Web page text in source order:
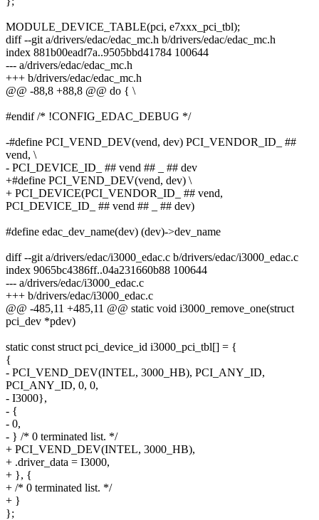
MODULE_DEVICE_TABLE(pci, e7xxx_pci_tbl);
diff --git a/drivers/edac/edac_mc.h b/drivers/edac/edac_mc.h
index 881b00eadf7a..9505bbd41784 100644
--- a/drivers/edac/edac_mc.h
+++ b/drivers/edac/edac_mc.h
@@ -88,8 +88,8 @@ do { \
#endif /* !CONFIG_EDAC_DEBUG */
-#define PCI_VEND_DEV(vend, dev) PCI_VENDOR_ID_ ##
vend, \
- PCI_DEVICE_ID_ ## vend ## _ ## dev
+#define PCI_VEND_DEV(vend, dev) \
+ PCI_DEVICE(PCI_VENDOR_ID_ ## vend,
PCI_DEVICE_ID_ ## vend ## _ ## dev)
#define edac_dev_name(dev) (dev)->dev_name
diff --git a/drivers/edac/i3000_edac.c b/drivers/edac/i3000_edac.c
index 9065bc4386ff..04a231660b88 100644
--- a/drivers/edac/i3000_edac.c
+++ b/drivers/edac/i3000_edac.c
@@ -485,11 +485,11 @@ static void i3000_remove_one(struct
pci_dev *pdev)
static const struct pci_device_id i3000_pci_tbl[] = {
{
- PCI_VEND_DEV(INTEL, 3000_HB), PCI_ANY_ID,
PCI_ANY_ID, 0, 0,
- I3000},
- {
- 0,
- } /* 0 terminated list. */
+ PCI_VEND_DEV(INTEL, 3000_HB),
+ .driver_data = I3000,
+ }, {
+ /* 0 terminated list. */
+ }
};